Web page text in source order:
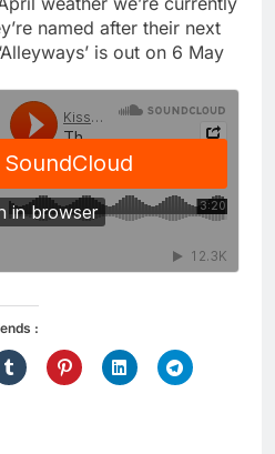
named after their next
is out on 6 May
: